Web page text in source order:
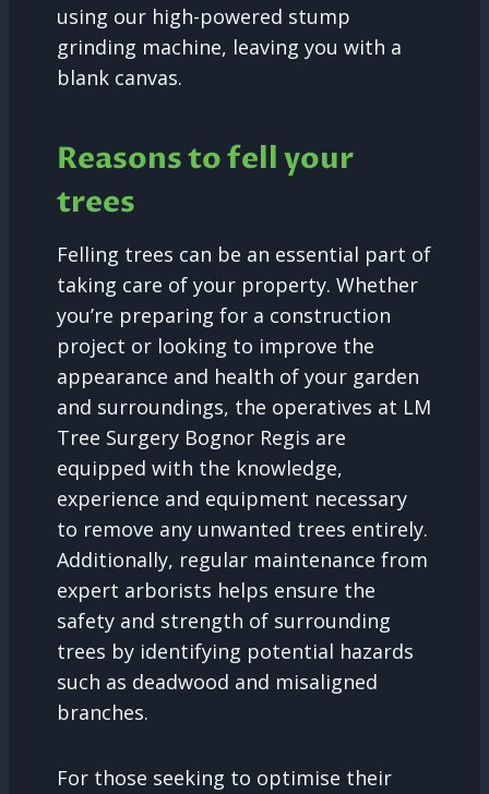
using our high-powered stump
grinding machine, leaving you with a
blank canvas.
Reasons to fell your
trees
Felling trees can be an essential part of
taking care of your property. Whether
you’re preparing for a construction
project or looking to improve the
appearance and health of your garden
and surroundings, the operatives at LM
Tree Surgery Bognor Regis are
equipped with the knowledge,
experience and equipment necessary
to remove any unwanted trees entirely.
Additionally, regular maintenance from
expert arborists helps ensure the
safety and strength of surrounding
trees by identifying potential hazards
such as deadwood and misaligned
branches.
For those seeking to optimise their